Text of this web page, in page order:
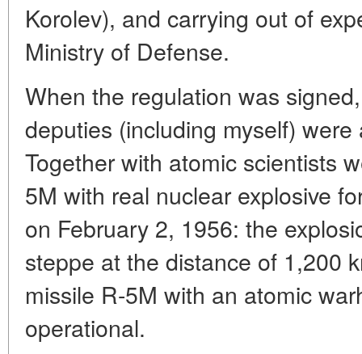
Korolev), and carrying out of
Ministry of Defense.
When the regulation was
deputies (including myself)
Together with atomic scientists
5M with real nuclear explosive
on February 2, 1956: the
steppe at the distance of 1,200
missile R-5M with an atomic
operational.